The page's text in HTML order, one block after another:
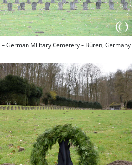
German Military Cemetery – Büren, Germany